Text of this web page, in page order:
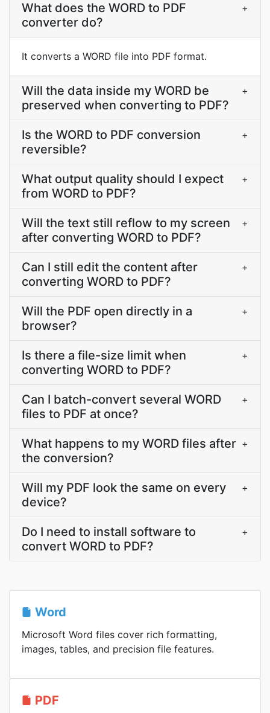
What does the WORD to PDF
converter do?
+
It converts a WORD file into PDF format.
Will the data inside my WORD be
preserved when converting to PDF?
+
Is the WORD to PDF conversion
reversible?
+
What output quality should I expect
from WORD to PDF?
+
Will the text still reflow to my screen
after converting WORD to PDF?
+
Can I still edit the content after
converting WORD to PDF?
+
Will the PDF open directly in a
browser?
+
Is there a file-size limit when
converting WORD to PDF?
+
Can I batch-convert several WORD
files to PDF at once?
+
What happens to my WORD files after
the conversion?
+
Will my PDF look the same on every
device?
+
Do I need to install software to
convert WORD to PDF?
+
Word
Microsoft Word files cover rich formatting,
images, tables, and precision file features.
PDF